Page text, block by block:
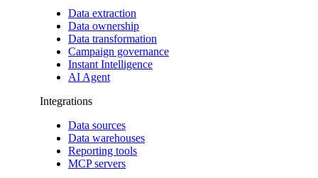
Data extraction
Data ownership
Data transformation
Campaign governance
Instant Intelligence
AI Agent
Integrations
Data sources
Data warehouses
Reporting tools
MCP servers